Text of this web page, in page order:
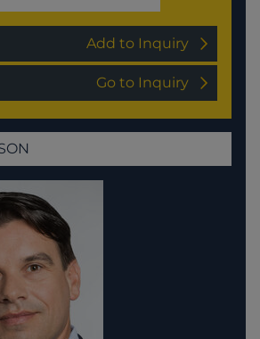
Add to Inquiry
Go to Inquiry